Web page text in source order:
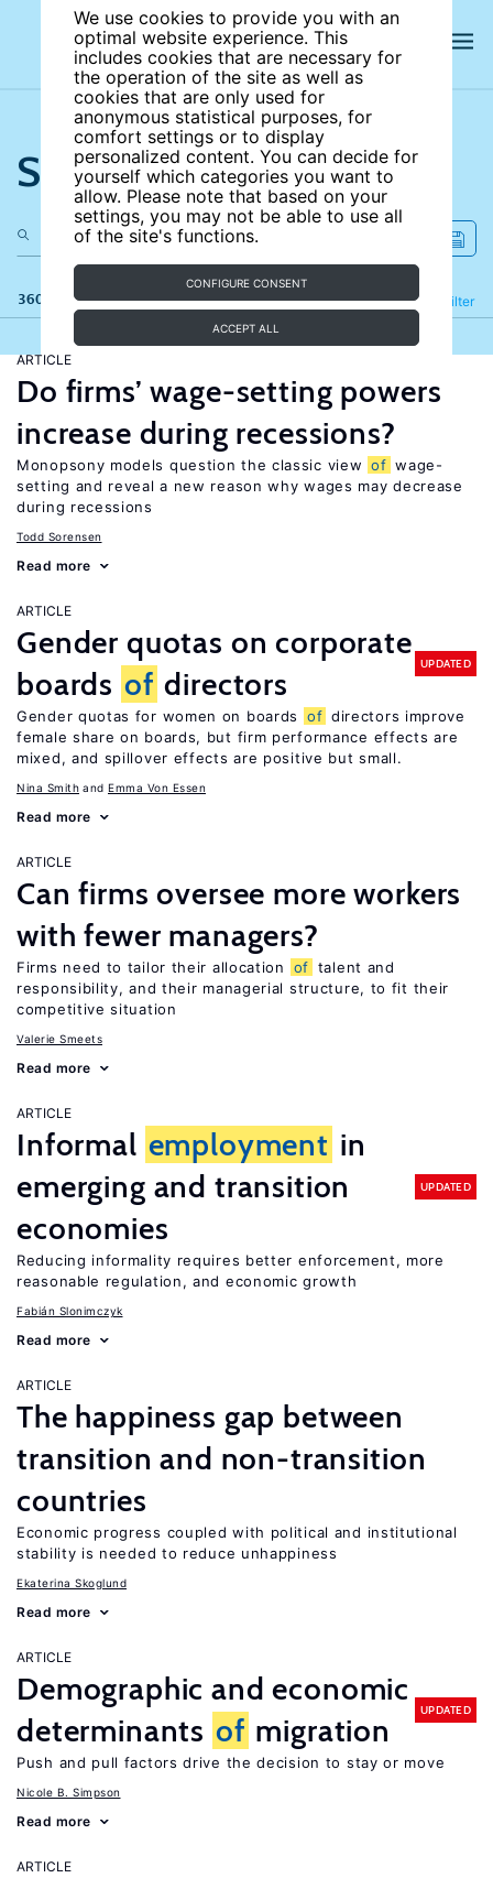
We use cookies to provide you with an
optimal website experience. This
includes cookies that are necessary for
the operation of the site as well as
cookies that are only used for
anonymous statistical purposes, for
comfort settings or to display
personalized content. You can decide for
yourself which categories you want to
allow. Please note that based on your
settings, you may not be able to use all
of the site's functions.
CONFIGURE CONSENT
ACCEPT ALL
Search the site
360 results Filter
Refine
ARTICLE
Do firms’ wage-setting powers
increase during recessions?
Monopsony models question the classic view of wage-
setting and reveal a new reason why wages may decrease
during recessions
Todd Sorensen
Read more
ARTICLE
Gender quotas on corporate
boards of directors
UPDATED
Gender quotas for women on boards of directors improve
female share on boards, but firm performance effects are
mixed, and spillover effects are positive but small.
Nina Smith Emma Von Essen
Read more
ARTICLE
Can firms oversee more workers
with fewer managers?
Firms need to tailor their allocation of talent and
responsibility, and their managerial structure, to fit their
competitive situation
Valerie Smeets
Read more
ARTICLE
Informal employment in
emerging and transition
economies
UPDATED
Reducing informality requires better enforcement, more
reasonable regulation, and economic growth
Fabián Slonimczyk
Read more
ARTICLE
The happiness gap between
transition and non-transition
countries
Economic progress coupled with political and institutional
stability is needed to reduce unhappiness
Ekaterina Skoglund
Read more
ARTICLE
Demographic and economic
determinants of migration
UPDATED
Push and pull factors drive the decision to stay or move
Nicole B. Simpson
Read more
ARTICLE